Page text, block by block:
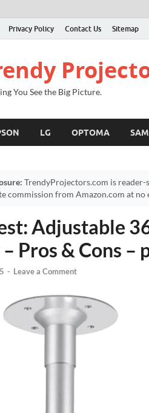
Privacy Policy Contact Us Sitemap
You See the Big Picture.
LG OPTOMA
TrendyProjectors.com is
commission from Amazon.com at no
Adjustable
Pros & Cons
- Leave a Comment